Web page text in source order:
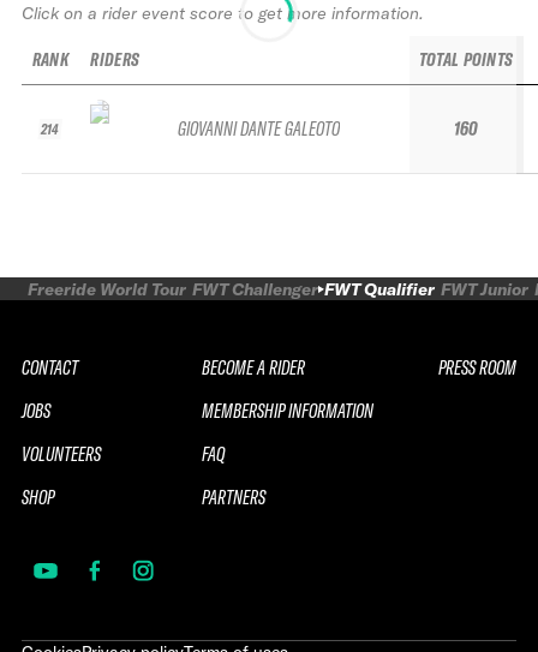
Click on a rider event score to get more information.
RANK
214
RIDERS
GIOVANNI DANTE GALEOTO
TOTAL POINTS
160
Freeride World Tour FWT Challenger FWT Qualifier FWT Junior
CONTACT
JOBS
VOLUNTEERS
SHOP
BECOME A RIDER
MEMBERSHIP INFORMATION
FAQ
PARTNERS
PRESS ROOM